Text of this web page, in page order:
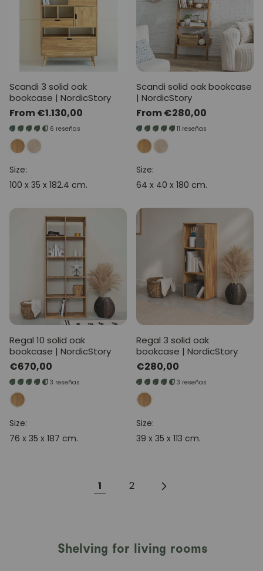
Scandi 3 solid oak
bookcase | NordicStory
Regular
price
From €1.130,00
6 reseñas
Size:
100 x 35 x 182.4 cm.
Scandi solid oak bookcase
| NordicStory
Regular
price
From €280,00
11 reseñas
Size:
64 x 40 x 180 cm.
Regal 10 solid oak
bookcase | NordicStory
Regular
price
€670,00
3 reseñas
Size:
76 x 35 x 187 cm.
Regal 3 solid oak
bookcase | NordicStory
Regular
price
€280,00
3 reseñas
Size:
39 x 35 x 113 cm.
1 2
Shelving for living rooms